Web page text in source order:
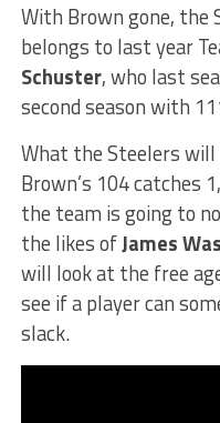
With Brown gone, the
belongs to last year
Schuster, who last
second season with
What the Steelers
Brown’s 104 catches
the team is going to
the likes ofJames
will look at the free
see if a player can
slack.